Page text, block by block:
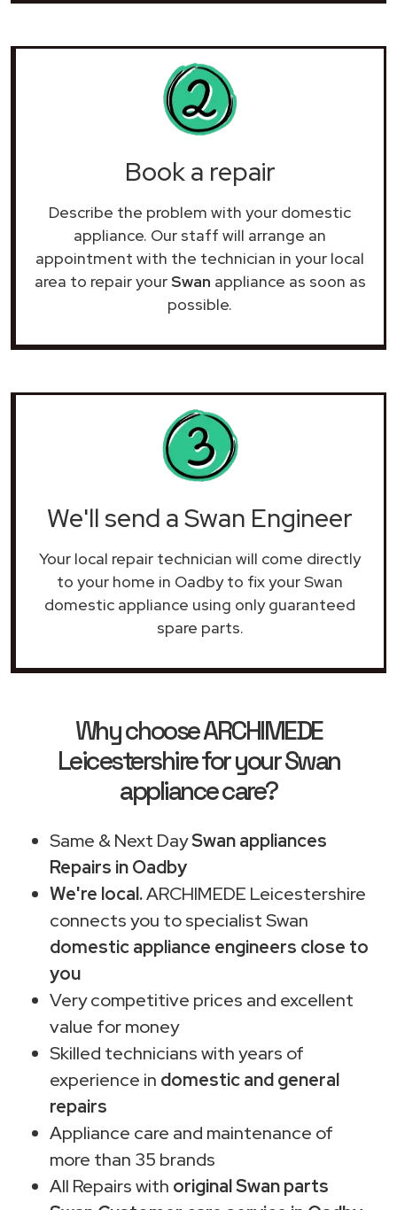
Book a repair
Describe the problem with your domestic
appliance. Our staff will arrange an
appointment with the technician in your local
area to repair yourSwan appliance as soon as
possible.
We'll send a Swan Engineer
Your local repair technician will come directly
to your home in Oadby to fix your Swan
domestic appliance using only guaranteed
spare parts.
Why choose ARCHIMEDE
Leicestershire for your Swan
appliance care?
Same & Next DaySwan appliances
Repairs in Oadby
We're local.ARCHIMEDE Leicestershire
connects you to specialist Swan
domestic appliance engineers close to
you
Very competitive prices and excellent
value for money
Skilled technicians with years of
experience in domestic and general
repairs
Appliance care and maintenance of
more than 35 brands
All Repairs with original Swan parts